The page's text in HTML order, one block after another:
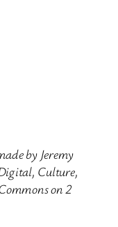
by Jeremy
Culture,
on 2